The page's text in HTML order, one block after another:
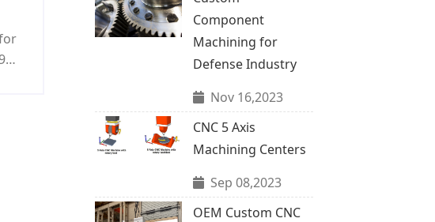
Component
Machining for
Defense Industry
Nov 16,2023
CNC 5 Axis
Machining Centers
Sep 08,2023
OEM Custom CNC